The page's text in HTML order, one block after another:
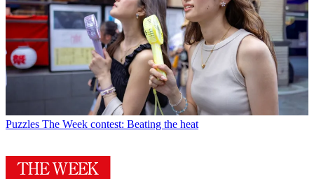
Puzzles The Week contest: Beating the heat